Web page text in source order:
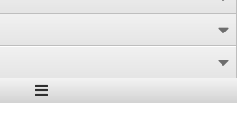
Expand